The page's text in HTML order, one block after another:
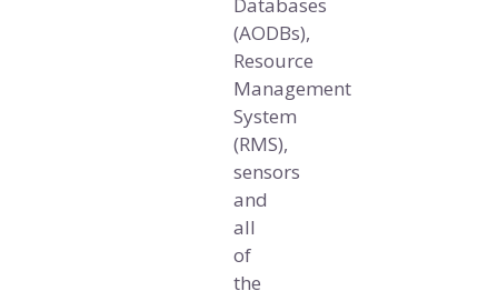
(AODBs),
Resource
Management
System
(RMS),
sensors
and
all
of
the